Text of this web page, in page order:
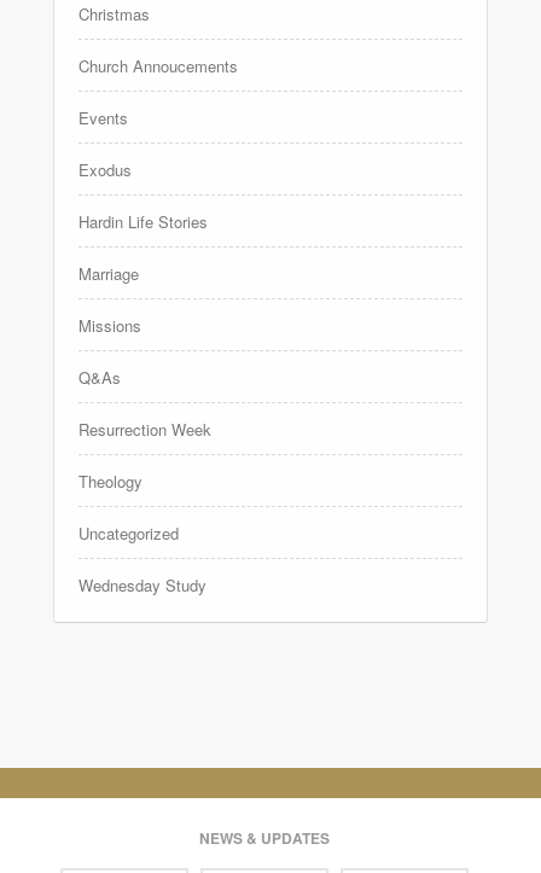
Christmas
Church Annoucements
Events
Exodus
Hardin Life Stories
Marriage
Missions
Q&As
Resurrection Week
Theology
Uncategorized
Wednesday Study
NEWS & UPDATES